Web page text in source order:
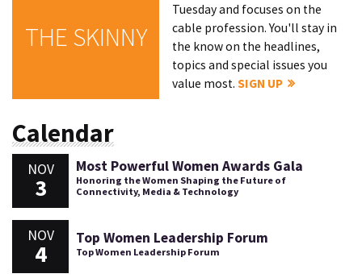
THE SKINNY
Tuesday and focuses on the
cable profession. You'll stay in
the know on the headlines,
topics and special issues you
value most.SIGN UP
Calendar
NOV
3
Most Powerful Women Awards Gala
Honoring the Women Shaping the Future of
Connectivity, Media & Technology
NOV
4
Top Women Leadership Forum
Top Women Leadership Forum